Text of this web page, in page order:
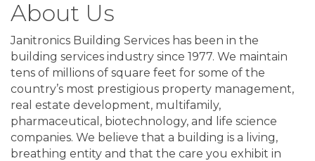
About Us
Janitronics Building Services has been in the
building services industry since 1977. We maintain
tens of millions of square feet for some of the
country’s most prestigious property management,
real estate development, multifamily,
pharmaceutical, biotechnology, and life science
companies. We believe that a building is a living,
breathing entity and that the care you exhibit in